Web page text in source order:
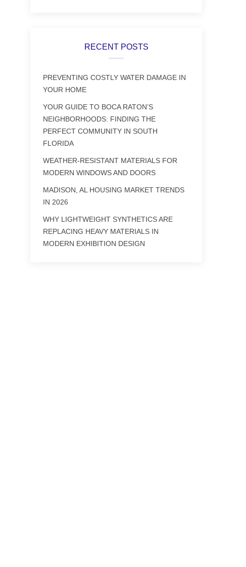
RECENT POSTS
PREVENTING COSTLY WATER DAMAGE IN
YOUR HOME
YOUR GUIDE TO BOCA RATON’S
NEIGHBORHOODS: FINDING THE
PERFECT COMMUNITY IN SOUTH
FLORIDA
WEATHER-RESISTANT MATERIALS FOR
MODERN WINDOWS AND DOORS
MADISON, AL HOUSING MARKET TRENDS
IN 2026
WHY LIGHTWEIGHT SYNTHETICS ARE
REPLACING HEAVY MATERIALS IN
MODERN EXHIBITION DESIGN